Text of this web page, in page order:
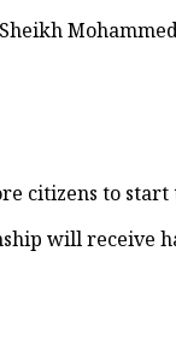
citizens to start
will receive